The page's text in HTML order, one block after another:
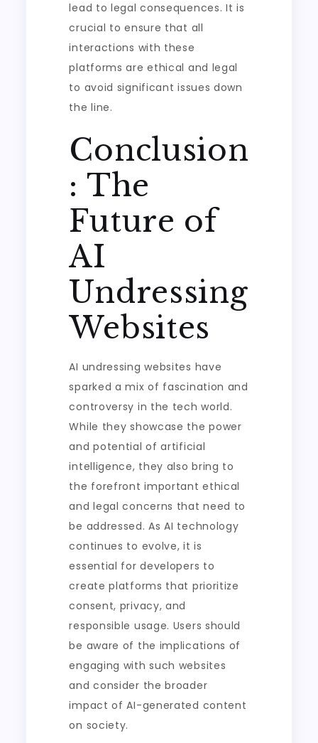
lead to legal consequences. It is
crucial to ensure that all
interactions with these
platforms are ethical and legal
to avoid significant issues down
the line.
Conclusion
: The
Future of
AI
Undressing
Websites
AI undressing websites have
sparked a mix of fascination and
controversy in the tech world.
While they showcase the power
and potential of artificial
intelligence, they also bring to
the forefront important ethical
and legal concerns that need to
be addressed. As AI technology
continues to evolve, it is
essential for developers to
create platforms that prioritize
consent, privacy, and
responsible usage. Users should
be aware of the implications of
engaging with such websites
and consider the broader
impact of AI-generated content
on society.